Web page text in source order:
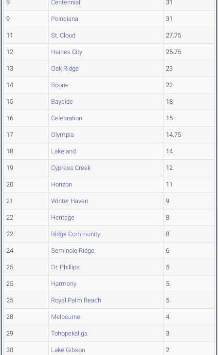
9 Centennial 31
9 Poinciana 31
11 St. Cloud 27.75
12 Haines City 25.75
13 Oak Ridge 23
14 Boone 22
15 Bayside 18
16 Celebration 15
17 Olympia 14.75
18 Lakeland 14
19 Cypress Creek 12
20 Horizon 11
21 Winter Haven 9
22 Heritage 8
22 Ridge Community 8
24 Seminole Ridge 6
25 Dr. Phillips 5
25 Harmony 5
25 Royal Palm Beach 5
28 Melbourne 4
29 Tohopekaliga 3
30 Lake Gibson 2